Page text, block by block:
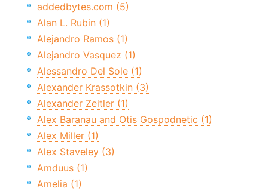
addedbytes.com (5)
Alan L. Rubin (1)
Alejandro Ramos (1)
Alejandro Vasquez (1)
Alessandro Del Sole (1)
Alexander Krassotkin (3)
Alexander Zeitler (1)
Alex Baranau and Otis Gospodnetic (1)
Alex Miller (1)
Alex Staveley (3)
Amduus (1)
Amelia (1)